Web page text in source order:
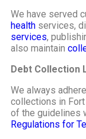
We have served
health services,
services,
also maintain
Debt Collection
We always
collections in
of the guidelines
Regulations for